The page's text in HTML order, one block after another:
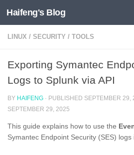
Skip to content
Haifeng's Blog
LINUX / SECURITY / TOOLS
Exporting Symantec
Logs to Splunk via API
BY HAIFENG · PUBLISHED SEPTEMBER 29,
SEPTEMBER 29, 2025
This guide explains how to use the
Symantec Endpoint Security (SES) logs